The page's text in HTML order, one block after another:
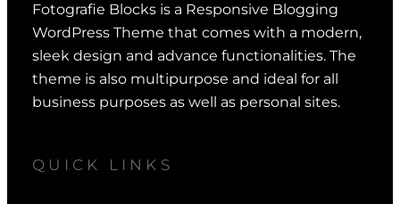
Fotografie Blocks is a Responsive Blogging
WordPress Theme that comes with a modern,
sleek design and advance functionalities. The
theme is also multipurpose and ideal for all
business purposes as well as personal sites.
QUICK LINKS